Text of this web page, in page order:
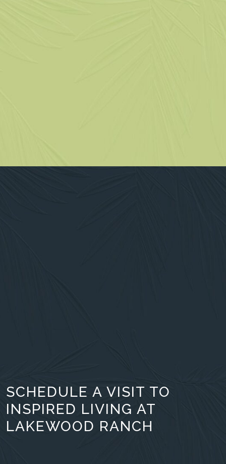
SCHEDULE A VISIT TO
INSPIRED LIVING AT
LAKEWOOD RANCH